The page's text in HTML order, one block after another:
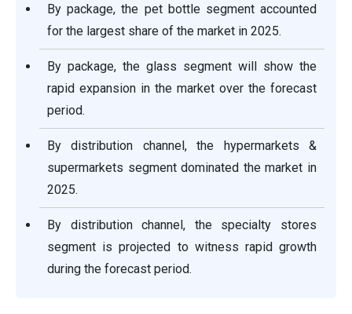
By package, the pet bottle segment accounted
for the largest share of the market in 2025.
By package, the glass segment will show the
rapid expansion in the market over the forecast
period.
By distribution channel, the hypermarkets &
supermarkets segment dominated the market in
2025.
By distribution channel, the specialty stores
segment is projected to witness rapid growth
during the forecast period.